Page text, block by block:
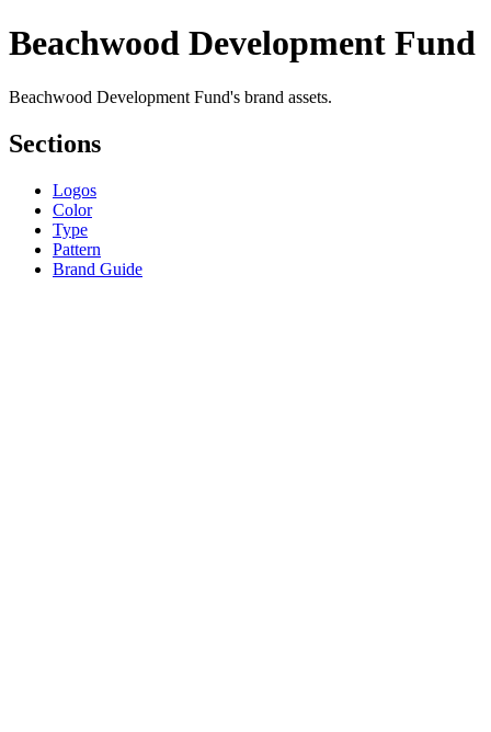
Beachwood Development Fund
Beachwood Development Fund's brand assets.
Sections
Logos
Color
Type
Pattern
Brand Guide